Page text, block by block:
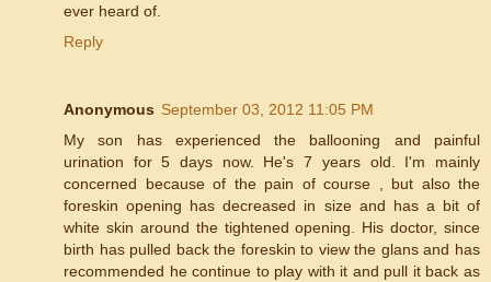
ever heard of.
Reply
Anonymous September 03, 2012 11:05 PM
My son has experienced the ballooning and painful
urination for 5 days now. He's 7 years old. I'm mainly
concerned because of the pain of course , but also the
foreskin opening has decreased in size and has a bit of
white skin around the tightened opening. His doctor, since
birth has pulled back the foreskin to view the glans and has
recommended he continue to play with it and pull it back as